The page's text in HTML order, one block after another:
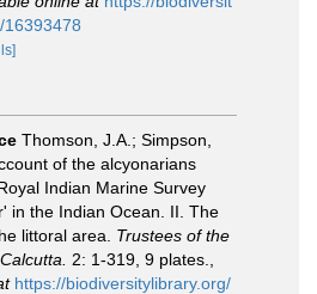
16393478
Thomson, J.A.; Simpson,
of the alcyonarians
Indian Marine Survey
in the Indian Ocean. II. The
littoral area. Trustees of the
2: 1-319, 9 plates.
https://biodiversitylibrary.org/